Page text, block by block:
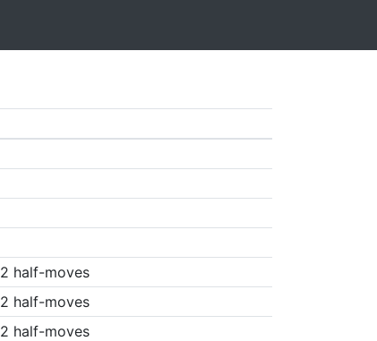
half-moves
half-moves
half-moves